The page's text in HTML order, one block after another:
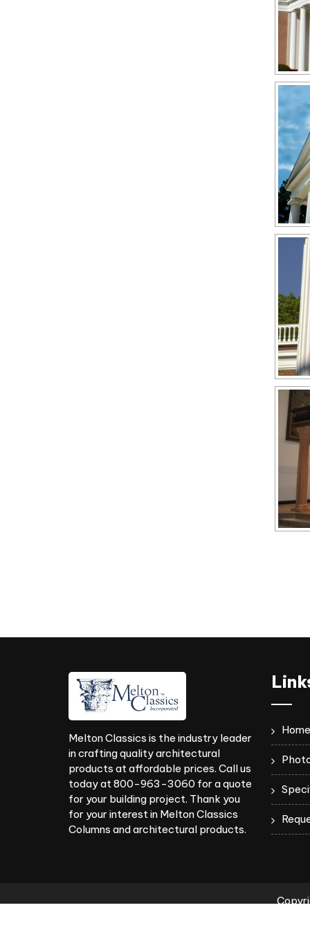
Melton Classics is the industry leader
in crafting quality architectural
products at affordable prices. Call us
today at 800-963-3060 for a quote
for your building project. Thank you
for your interest in Melton Classics
Columns and architectural products.
Home